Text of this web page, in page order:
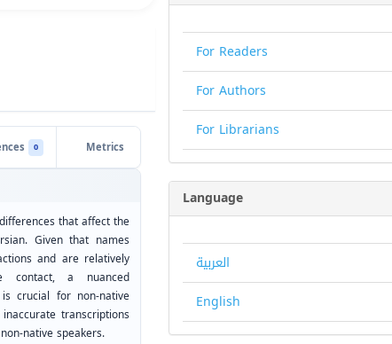
0 Metrics
that affect the
Given that names
and are relatively
contact, a nuanced
crucial for non-native
transcriptions
native speakers.
For Readers
For Authors
For Librarians
Language
العربية
English